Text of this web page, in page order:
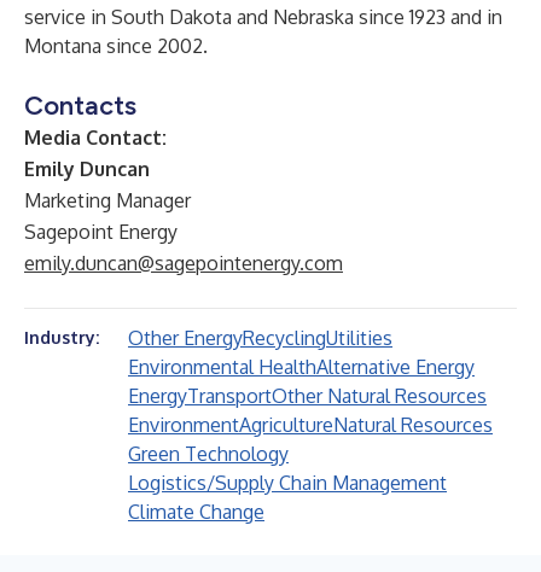
service in South Dakota and Nebraska since 1923 and in
Montana since 2002.
Contacts
Media Contact:
Emily Duncan
Marketing Manager
Sagepoint Energy
emily.duncan@sagepointenergy.com
Industry: Other EnergyRecyclingUtilities
Environmental HealthAlternative Energy
EnergyTransportOther Natural Resources
EnvironmentAgricultureNatural Resources
Green Technology
Logistics/Supply Chain Management
Climate Change